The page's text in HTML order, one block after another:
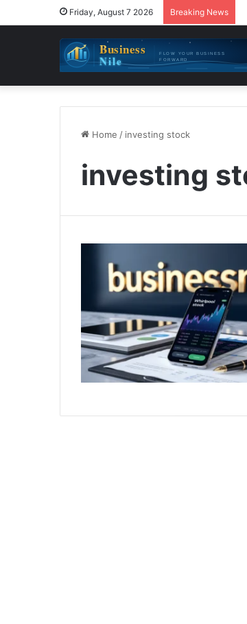
Friday, August 7 2026 Breaking News
Home / investing stock
investing